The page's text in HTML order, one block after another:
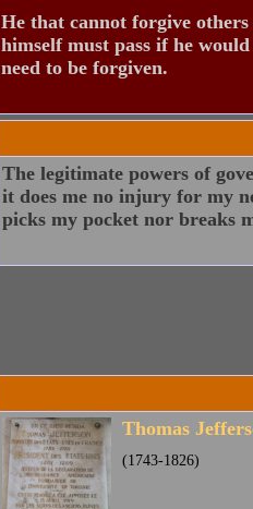
He that cannot forgive
himself must pass if he
need to be forgiven.
The legitimate powers of
it does me no injury for my
picks my pocket nor breaks
Thomas
(1743-1826)